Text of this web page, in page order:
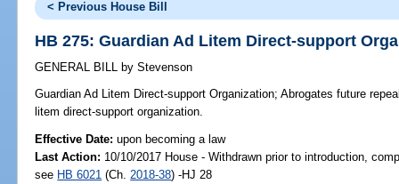
< Previous House Bill
HB 275: Guardian Ad Litem Direct-support
GENERAL BILL by Stevenson
Guardian Ad Litem Direct-support Organization; Abrogates future
litem direct-support organization.
Effective Date:upon becoming a law
Last Action: 10/10/2017 House - Withdrawn prior to introduction,
see HB 6021 (Ch. 2018-38) -HJ 28